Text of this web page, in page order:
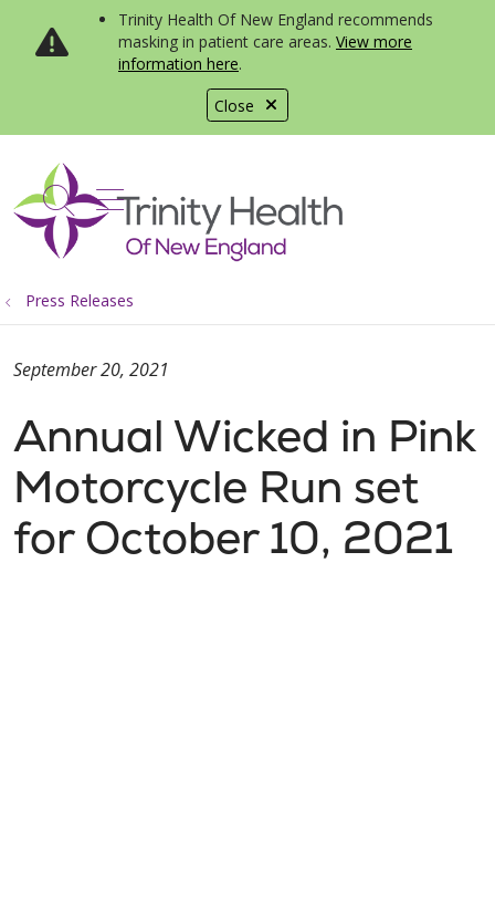
Close
Trinity Health Of New England recommends
masking in patient care areas. View more
information here.
search
show off canvas menu
Press Releases
Annual Wicked in Pink
Motorcycle Run set
for October 10, 2021
September 20, 2021